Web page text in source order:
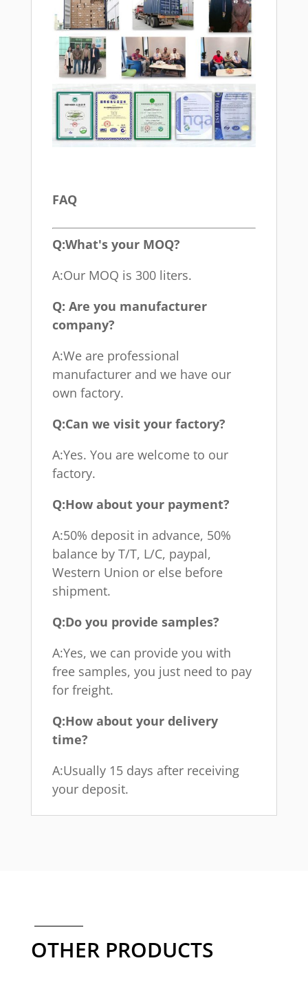
FAQ
Q:What's your MOQ?
A:Our MOQ is 300 liters.
Q: Are you manufacturer
company?
A:We are professional
manufacturer and we have our
own factory.
Q:Can we visit your factory?
A:Yes. You are welcome to our
factory.
Q:How about your payment?
A:50% deposit in advance, 50%
balance by T/T, L/C, paypal,
Western Union or else before
shipment.
Q:Do you provide samples?
A:Yes, we can provide you with
free samples, you just need to pay
for freight.
Q:How about your delivery
time?
A:Usually 15 days after receiving
your deposit.
OTHER PRODUCTS